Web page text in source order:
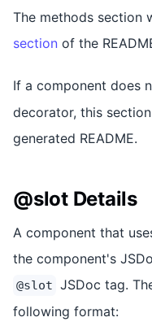
The methods section
section of the
If a component does
decorator, this
generated README.
@slot Details
A component that
the component's
@slot JSDoc tag.
following format: